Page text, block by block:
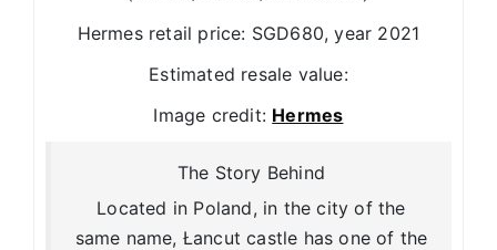
Hermes retail price: SGD680, year 2021
Estimated resale value:
Image credit: Hermes
The Story Behind
Located in Poland, in the city of the
same name, Łancut castle has one of the